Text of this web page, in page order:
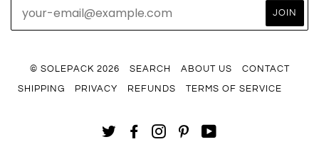
© SOLEPACK 2026 SEARCH ABOUT US
CONTACT
SHIPPING
PRIVACY REFUNDS TERMS OF SERVICE
TWITTERFACEBOOKINSTAGRAMPINTEREST